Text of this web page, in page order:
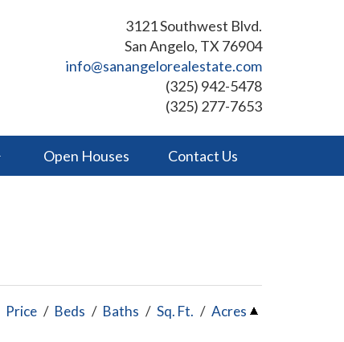
3121 Southwest Blvd.
San Angelo, TX 76904
info@sanangelorealestate.com
(325) 942-5478
(325) 277-7653
Open Houses Contact Us
Price / Beds / Baths / Sq. Ft. / Acres